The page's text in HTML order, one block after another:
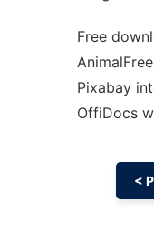
Free
Pixabay
OffiDocs
<